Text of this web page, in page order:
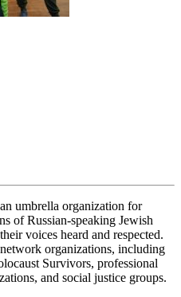
umbrella organization for
of Russian-speaking Jewish
voices heard and respected.
organizations, including
Survivors, professional
and social justice groups.